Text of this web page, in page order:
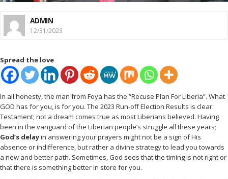
ADMIN
12/31/2023
Spread the love
In all honesty, the man from Foya has the “Recuse Plan For Liberia”. What
GOD has for you, is for you. The 2023 Run-off Election Results is clear
Testament; not a dream comes true as most Liberians believed. Having
been in the vanguard of the Liberian people’s struggle all these years;
God’s delayin answering your prayers might not be a sign of His
absence or indifference, but rather a divine strategy to lead you towards
a new and better path. Sometimes, God sees that the timing is not right or
that there is something better in store for you.